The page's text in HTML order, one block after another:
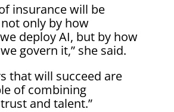
insurance will be
only by how
deploy AI, but by how
govern it,” she said.
that will succeed are
of combining
and talent.”